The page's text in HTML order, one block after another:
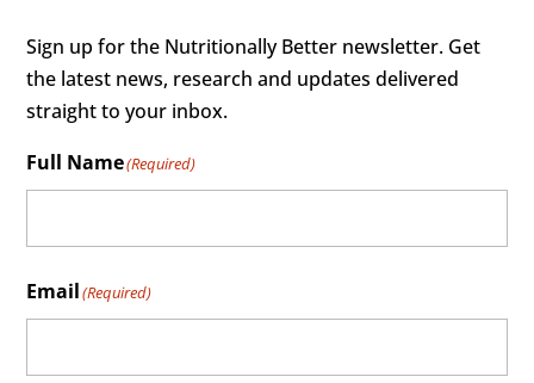
Sign up for the Nutritionally Better newsletter. Get
the latest news, research and updates delivered
straight to your inbox.
Full Name(Required)
Email(Required)